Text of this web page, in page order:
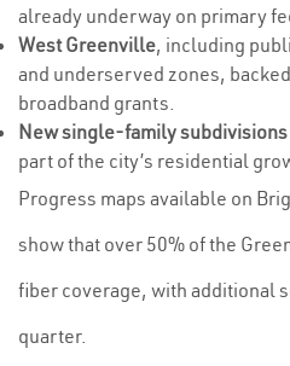
already underway on primary
West Greenville, including
and underserved zones,
broadband grants.
New single-family subdivisions
part of the city’s residential
Progress maps available on
show that over 50% of the
fiber coverage, with additional
quarter.